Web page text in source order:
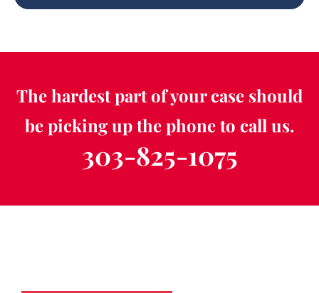
The hardest part of your case should
be picking up the phone to call us.
303-825-1075